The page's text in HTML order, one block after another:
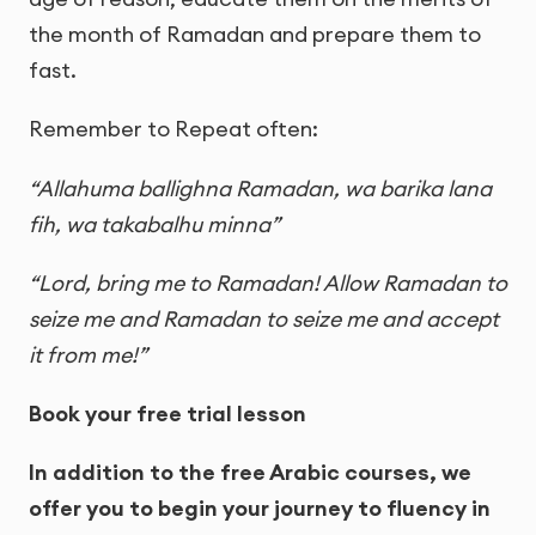
the month of Ramadan and prepare them to
fast.
Remember to Repeat often:
“Allahuma ballighna Ramadan, wa barika lana
fih, wa takabalhu minna”
“Lord, bring me to Ramadan! Allow Ramadan to
seize me and Ramadan to seize me and accept
it from me!”
Book your free trial lesson
In addition to the free Arabic courses, we
offer you to begin your journey to fluency in